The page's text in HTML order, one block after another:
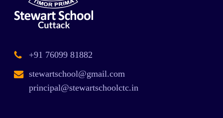
+91 76099 81882
stewartschool@gmail.com
principal@stewartschoolctc.in